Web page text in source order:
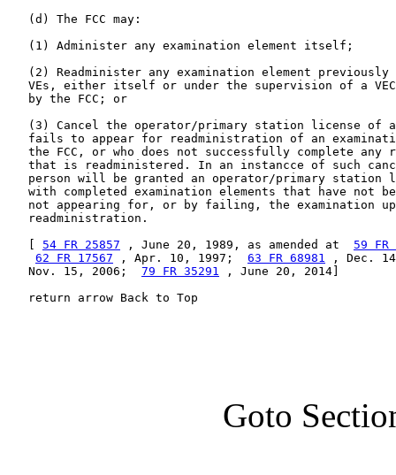
   (d) The FCC may:
   (1) Administer any examination element itself;
(2) Readminister any examination element previously
VEs, either itself or under the supervision of a
   by the FCC; or
(3) Cancel the operator/primary station license of
fails to appear for readministration of an
the FCC, or who does not successfully complete any
that is readministered. In an instancce of such
person will be granted an operator/primary station
with completed examination elements that have not
not appearing for, or by failing, the examination
   readministration.
54 FR 25857 , June 20, 1989, as amended at 59 FR
62 FR 17567 , Apr. 10, 1997; 63 FR 68981 , Dec.
   Nov. 15, 2006;
79 FR 35291 , June 20, 2014]
   return arrow Back to Top
Goto